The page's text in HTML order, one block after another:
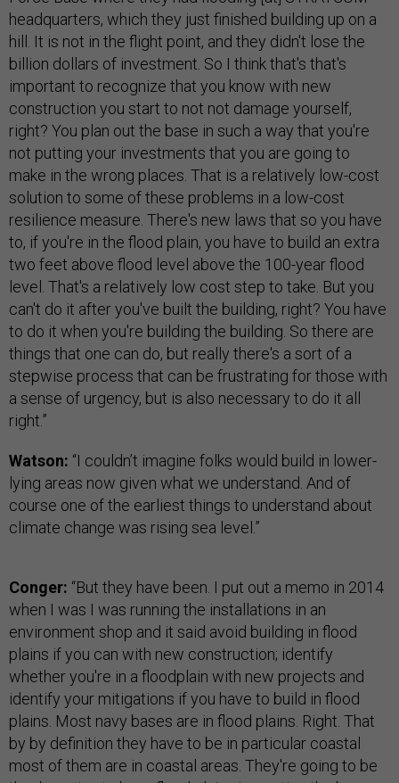
headquarters, which they just finished building up on a
hill. It is not in the flight point, and they didn't lose the
billion dollars of investment. So I think that's that's
important to recognize that you know with new
construction you start to not not damage yourself,
right? You plan out the base in such a way that you're
not putting your investments that you are going to
make in the wrong places. That is a relatively low-cost
solution to some of these problems in a low-cost
resilience measure. There's new laws that so you have
to, if you're in the flood plain, you have to build an extra
two feet above flood level above the 100-year flood
level. That's a relatively low cost step to take. But you
can't do it after you've built the building, right? You have
to do it when you're building the building. So there are
things that one can do, but really there's a sort of a
stepwise process that can be frustrating for those with
a sense of urgency, but is also necessary to do it all
right.”
Watson: “I couldn’t imagine folks would build in lower-
lying areas now given what we understand. And of
course one of the earliest things to understand about
climate change was rising sea level.”
Conger: “But they have been. I put out a memo in 2014
when I was I was running the installations in an
environment shop and it said avoid building in flood
plains if you can with new construction; identify
whether you're in a floodplain with new projects and
identify your mitigations if you have to build in flood
plains. Most navy bases are in flood plains. Right. That
by by definition they have to be in particular coastal
most of them are in coastal areas. They're going to be